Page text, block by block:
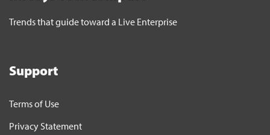
Trends that guide toward a Live Enterprise
Support
Terms of Use
Privacy Statement